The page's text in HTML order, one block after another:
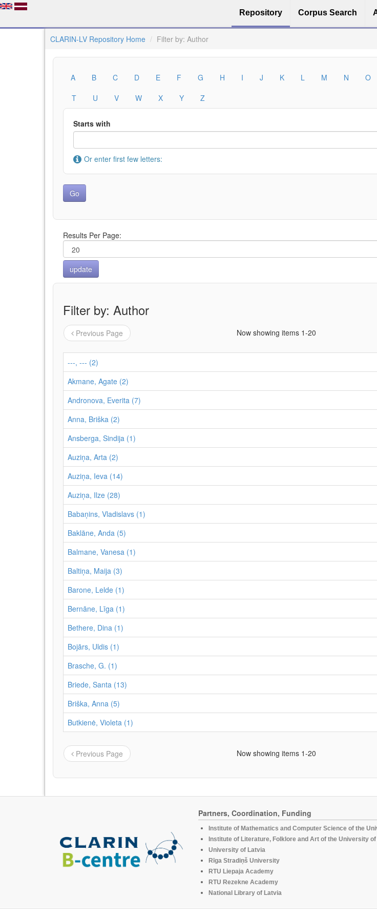
Repository Corpus Search
CLARIN-LV Repository Home Filter by: Author
A B C D E F G H I J K L M N O
T
U V W X Y Z
Starts with
Or enter first few letters:
Results Per Page:
Filter by: Author
Previous Page Now showing items 1-20
---, --- (2)
Akmane, Agate (2)
Andronova, Everita (7)
Anna, Briška (2)
Ansberga, Sindija (1)
Auziņa, Arta (2)
Auziņa, Ieva (14)
Auziņa, Ilze (28)
Babaņins, Vladislavs (1)
Baklāne, Anda (5)
Balmane, Vanesa (1)
Baltiņa, Maija (3)
Barone, Lelde (1)
Bernāne, Līga (1)
Bethere, Dina (1)
Bojārs, Uldis (1)
Brasche, G. (1)
Briede, Santa (13)
Briška, Anna (5)
Butkienė, Violeta (1)
Previous Page Now showing items 1-20
Partners, Coordination, Funding
Institute of Mathematics and Computer Science of the
Institute of Literature, Folklore and Art of the University
University of Latvia
Rīga Stradiņš University
RTU Liepaja Academy
RTU Rezekne Academy
National Library of Latvia